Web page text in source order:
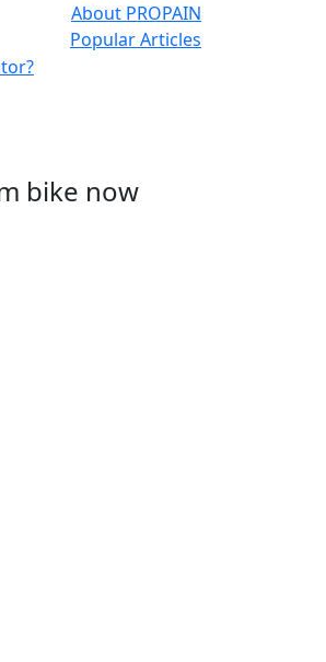
About PROPAIN
Popular Articles
bike now